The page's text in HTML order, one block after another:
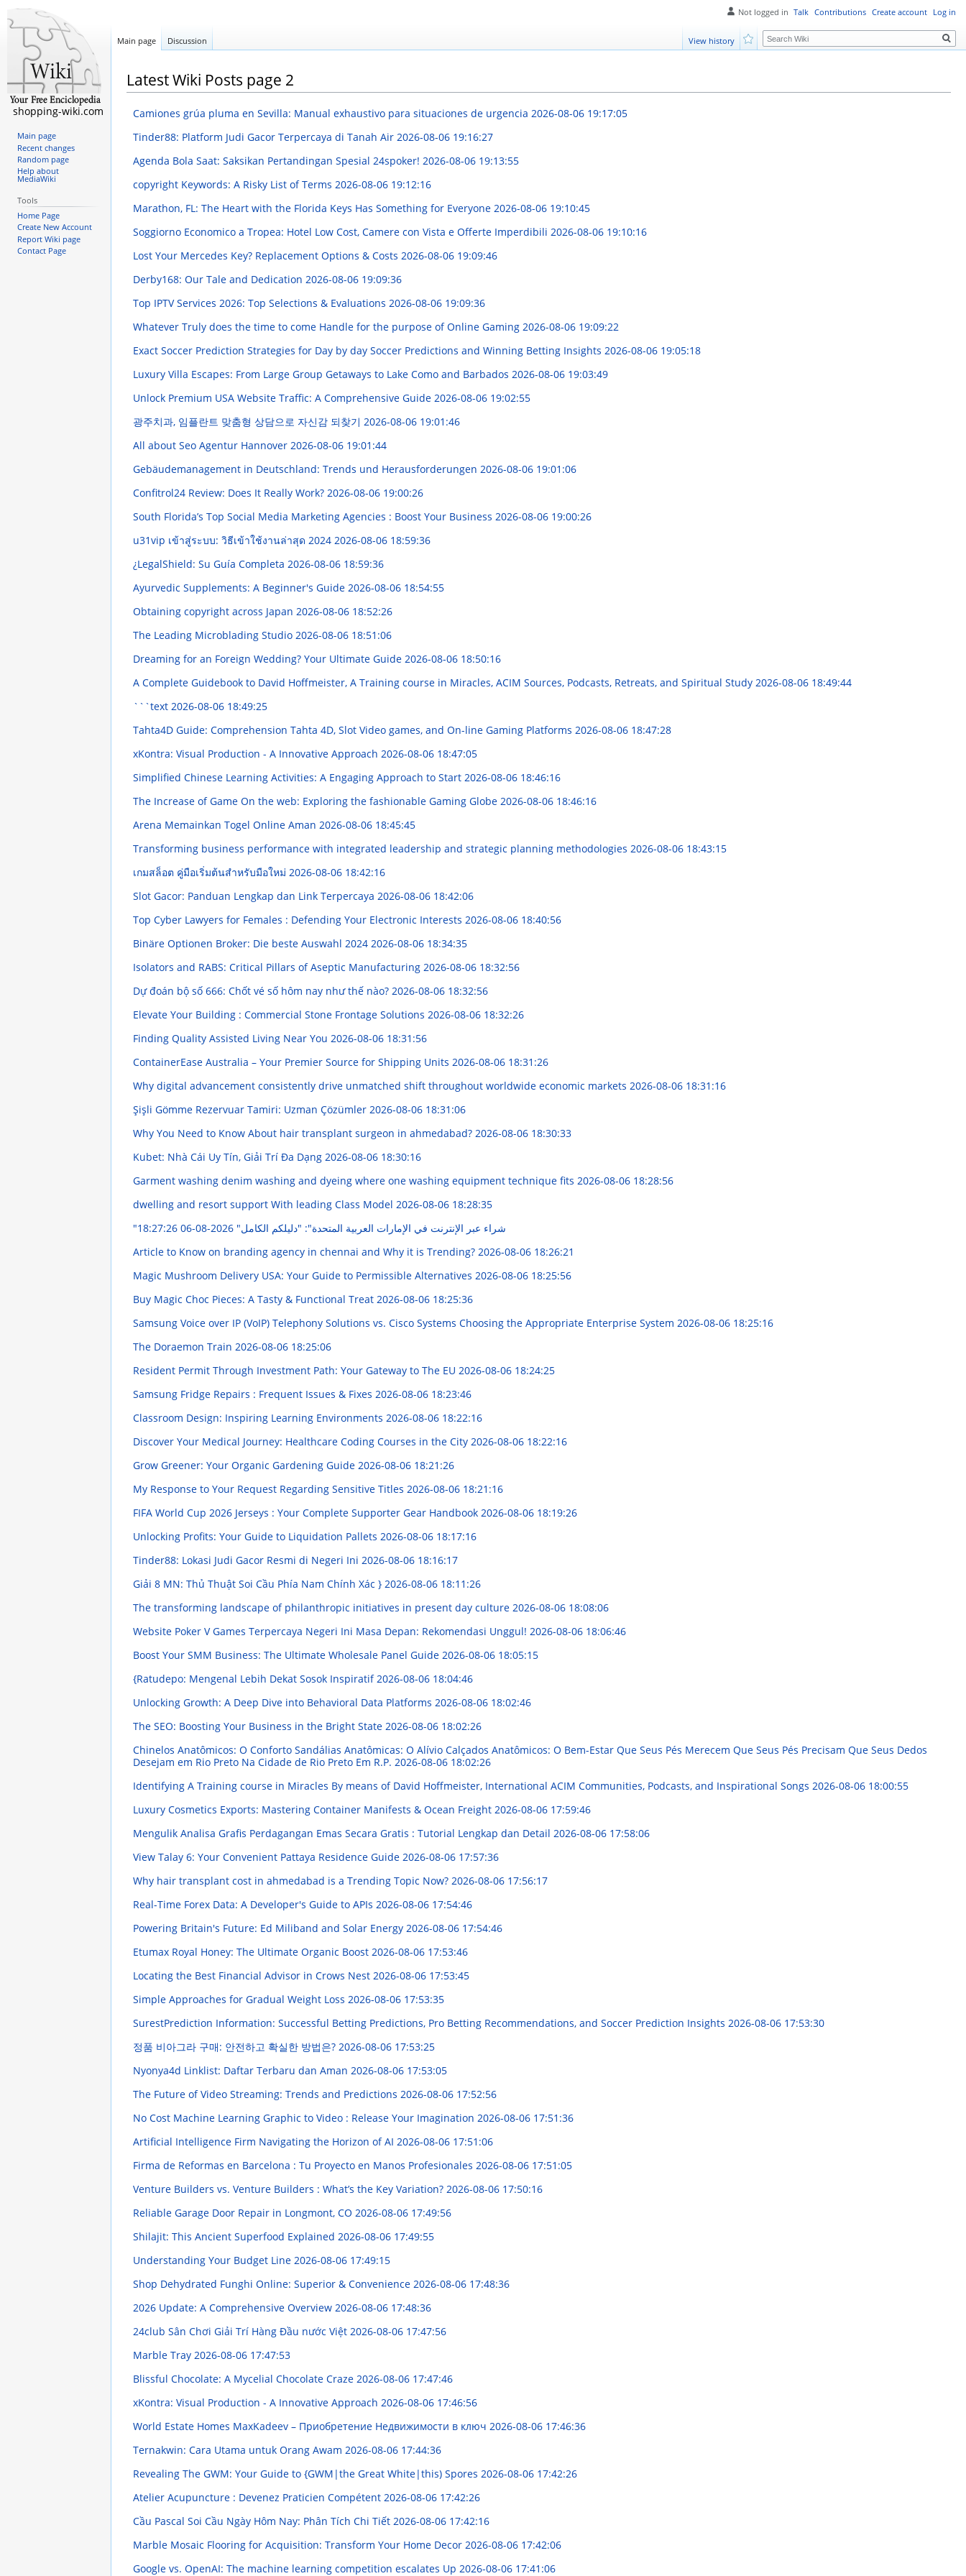
Latest Wiki Posts page 2
Camiones grúa pluma en Sevilla: Manual exhaustivo para situaciones de urgencia 2026-08-06 19:17:05
Tinder88: Platform Judi Gacor Terpercaya di Tanah Air 2026-08-06 19:16:27
Agenda Bola Saat: Saksikan Pertandingan Spesial 24spoker! 2026-08-06 19:13:55
copyright Keywords: A Risky List of Terms 2026-08-06 19:12:16
Marathon, FL: The Heart with the Florida Keys Has Something for Everyone 2026-08-06 19:10:45
Soggiorno Economico a Tropea: Hotel Low Cost, Camere con Vista e Offerte Imperdibili 2026-08-06 19:10:16
Lost Your Mercedes Key? Replacement Options & Costs 2026-08-06 19:09:46
Derby168: Our Tale and Dedication 2026-08-06 19:09:36
Top IPTV Services 2026: Top Selections & Evaluations 2026-08-06 19:09:36
Whatever Truly does the time to come Handle for the purpose of Online Gaming 2026-08-06 19:09:22
Exact Soccer Prediction Strategies for Day by day Soccer Predictions and Winning Betting Insights 2026-08-06 19:05:18
Luxury Villa Escapes: From Large Group Getaways to Lake Como and Barbados 2026-08-06 19:03:49
Unlock Premium USA Website Traffic: A Comprehensive Guide 2026-08-06 19:02:55
광주치과, 임플란트 맞춤형 상담으로 자신감 되찾기 2026-08-06 19:01:46
All about Seo Agentur Hannover 2026-08-06 19:01:44
Gebäudemanagement in Deutschland: Trends und Herausforderungen 2026-08-06 19:01:06
Confitrol24 Review: Does It Really Work? 2026-08-06 19:00:26
South Florida’s Top Social Media Marketing Agencies : Boost Your Business 2026-08-06 19:00:26
u31vip เข้าสู่ระบบ: วิธีเข้าใช้งานล่าสุด 2024 2026-08-06 18:59:36
¿LegalShield: Su Guía Completa 2026-08-06 18:59:36
Ayurvedic Supplements: A Beginner's Guide 2026-08-06 18:54:55
Obtaining copyright across Japan 2026-08-06 18:52:26
The Leading Microblading Studio 2026-08-06 18:51:06
Dreaming for an Foreign Wedding? Your Ultimate Guide 2026-08-06 18:50:16
A Complete Guidebook to David Hoffmeister, A Training course in Miracles, ACIM Sources, Podcasts, Retreats, and Spiritual Study 2026-08-06 18:49:44
```text 2026-08-06 18:49:25
Tahta4D Guide: Comprehension Tahta 4D, Slot Video games, and On-line Gaming Platforms 2026-08-06 18:47:28
xKontra: Visual Production - A Innovative Approach 2026-08-06 18:47:05
Simplified Chinese Learning Activities: A Engaging Approach to Start 2026-08-06 18:46:16
The Increase of Game On the web: Exploring the fashionable Gaming Globe 2026-08-06 18:46:16
Arena Memainkan Togel Online Aman 2026-08-06 18:45:45
Transforming business performance with integrated leadership and strategic planning methodologies 2026-08-06 18:43:15
เกมสล็อต คู่มือเริ่มต้นสำหรับมือใหม่ 2026-08-06 18:42:16
Slot Gacor: Panduan Lengkap dan Link Terpercaya 2026-08-06 18:42:06
Top Cyber Lawyers for Females : Defending Your Electronic Interests 2026-08-06 18:40:56
Binäre Optionen Broker: Die beste Auswahl 2024 2026-08-06 18:34:35
Isolators and RABS: Critical Pillars of Aseptic Manufacturing 2026-08-06 18:32:56
Dự đoán bộ số 666: Chốt vé số hôm nay như thế nào? 2026-08-06 18:32:56
Elevate Your Building : Commercial Stone Frontage Solutions 2026-08-06 18:32:26
Finding Quality Assisted Living Near You 2026-08-06 18:31:56
ContainerEase Australia – Your Premier Source for Shipping Units 2026-08-06 18:31:26
Why digital advancement consistently drive unmatched shift throughout worldwide economic markets 2026-08-06 18:31:16
Şişli Gömme Rezervuar Tamiri: Uzman Çözümler 2026-08-06 18:31:06
Why You Need to Know About hair transplant surgeon in ahmedabad? 2026-08-06 18:30:33
Kubet: Nhà Cái Uy Tín, Giải Trí Đa Dạng 2026-08-06 18:30:16
Garment washing denim washing and dyeing where one washing equipment technique fits 2026-08-06 18:28:56
dwelling and resort support With leading Class Model 2026-08-06 18:28:35
"شراء عبر الإنترنت في الإمارات العربية المتحدة": "دليلكم الكامل"2026-08-06 18:27:26
Article to Know on branding agency in chennai and Why it is Trending? 2026-08-06 18:26:21
Magic Mushroom Delivery USA: Your Guide to Permissible Alternatives 2026-08-06 18:25:56
Buy Magic Choc Pieces: A Tasty & Functional Treat 2026-08-06 18:25:36
Samsung Voice over IP (VoIP) Telephony Solutions vs. Cisco Systems Choosing the Appropriate Enterprise System 2026-08-06 18:25:16
The Doraemon Train 2026-08-06 18:25:06
Resident Permit Through Investment Path: Your Gateway to The EU 2026-08-06 18:24:25
Samsung Fridge Repairs : Frequent Issues & Fixes 2026-08-06 18:23:46
Classroom Design: Inspiring Learning Environments 2026-08-06 18:22:16
Discover Your Medical Journey: Healthcare Coding Courses in the City 2026-08-06 18:22:16
Grow Greener: Your Organic Gardening Guide 2026-08-06 18:21:26
My Response to Your Request Regarding Sensitive Titles 2026-08-06 18:21:16
FIFA World Cup 2026 Jerseys : Your Complete Supporter Gear Handbook 2026-08-06 18:19:26
Unlocking Profits: Your Guide to Liquidation Pallets 2026-08-06 18:17:16
Tinder88: Lokasi Judi Gacor Resmi di Negeri Ini 2026-08-06 18:16:17
Giải 8 MN: Thủ Thuật Soi Cầu Phía Nam Chính Xác } 2026-08-06 18:11:26
The transforming landscape of philanthropic initiatives in present day culture 2026-08-06 18:08:06
Website Poker V Games Terpercaya Negeri Ini Masa Depan: Rekomendasi Unggul! 2026-08-06 18:06:46
Boost Your SMM Business: The Ultimate Wholesale Panel Guide 2026-08-06 18:05:15
{Ratudepo: Mengenal Lebih Dekat Sosok Inspiratif2026-08-06 18:04:46
Unlocking Growth: A Deep Dive into Behavioral Data Platforms 2026-08-06 18:02:46
The SEO: Boosting Your Business in the Bright State 2026-08-06 18:02:26
Chinelos Anatômicos: O Conforto Sandálias Anatômicas: O Alívio Calçados Anatômicos: O Bem-Estar Que Seus Pés Merecem Que Seus Pés Precisam Que Seus Dedos
Desejam em Rio Preto Na Cidade de Rio Preto Em R.P. 2026-08-06 18:02:26
Identifying A Training course in Miracles By means of David Hoffmeister, International ACIM Communities, Podcasts, and Inspirational Songs 2026-08-06 18:00:55
Luxury Cosmetics Exports: Mastering Container Manifests & Ocean Freight 2026-08-06 17:59:46
Mengulik Analisa Grafis Perdagangan Emas Secara Gratis : Tutorial Lengkap dan Detail 2026-08-06 17:58:06
View Talay 6: Your Convenient Pattaya Residence Guide 2026-08-06 17:57:36
Why hair transplant cost in ahmedabad is a Trending Topic Now? 2026-08-06 17:56:17
Real-Time Forex Data: A Developer's Guide to APIs 2026-08-06 17:54:46
Powering Britain's Future: Ed Miliband and Solar Energy 2026-08-06 17:54:46
Etumax Royal Honey: The Ultimate Organic Boost 2026-08-06 17:53:46
Locating the Best Financial Advisor in Crows Nest 2026-08-06 17:53:45
Simple Approaches for Gradual Weight Loss 2026-08-06 17:53:35
SurestPrediction Information: Successful Betting Predictions, Pro Betting Recommendations, and Soccer Prediction Insights 2026-08-06 17:53:30
정품 비아그라 구매: 안전하고 확실한 방법은? 2026-08-06 17:53:25
Nyonya4d Linklist: Daftar Terbaru dan Aman 2026-08-06 17:53:05
The Future of Video Streaming: Trends and Predictions 2026-08-06 17:52:56
No Cost Machine Learning Graphic to Video : Release Your Imagination 2026-08-06 17:51:36
Artificial Intelligence Firm Navigating the Horizon of AI 2026-08-06 17:51:06
Firma de Reformas en Barcelona : Tu Proyecto en Manos Profesionales 2026-08-06 17:51:05
Venture Builders vs. Venture Builders : What’s the Key Variation? 2026-08-06 17:50:16
Reliable Garage Door Repair in Longmont, CO 2026-08-06 17:49:56
Shilajit: This Ancient Superfood Explained 2026-08-06 17:49:55
Understanding Your Budget Line 2026-08-06 17:49:15
Shop Dehydrated Funghi Online: Superior & Convenience 2026-08-06 17:48:36
2026 Update: A Comprehensive Overview 2026-08-06 17:48:36
24club Sân Chơi Giải Trí Hàng Đầu nước Việt 2026-08-06 17:47:56
Marble Tray 2026-08-06 17:47:53
Blissful Chocolate: A Mycelial Chocolate Craze 2026-08-06 17:47:46
xKontra: Visual Production - A Innovative Approach 2026-08-06 17:46:56
World Estate Homes MaxKadeev – Приобретение Недвижимости в ключ 2026-08-06 17:46:36
Ternakwin: Cara Utama untuk Orang Awam 2026-08-06 17:44:36
Revealing The GWM: Your Guide to {GWM|the Great White|this) Spores 2026-08-06 17:42:26
Atelier Acupuncture : Devenez Praticien Compétent 2026-08-06 17:42:26
Cầu Pascal Soi Cầu Ngày Hôm Nay: Phân Tích Chi Tiết 2026-08-06 17:42:16
Marble Mosaic Flooring for Acquisition: Transform Your Home Decor 2026-08-06 17:42:06
Google vs. OpenAI: The machine learning competition escalates Up 2026-08-06 17:41:06
Not logged in Talk Contributions Create account Log in
Main page Discussion
View history
Search
shopping-wiki.com
Main page
Recent changes
Random page
Help about
MediaWiki
Tools
Home Page
Create New Account
Report Wiki page
Contact Page